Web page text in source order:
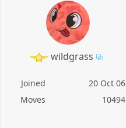
wildgrass
Joined
20 Oct 06
Moves
10494